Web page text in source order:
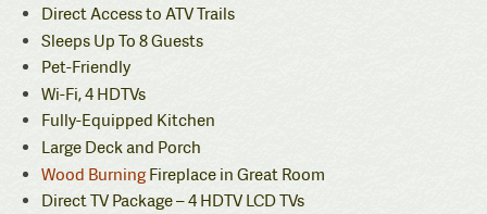
Direct Access to ATV Trails
Sleeps Up To 8 Guests
Pet-Friendly
Wi-Fi, 4 HDTVs
Fully-Equipped Kitchen
Large Deck and Porch
Wood BurningFireplace in Great Room
Direct TV Package – 4 HDTV LCD TVs